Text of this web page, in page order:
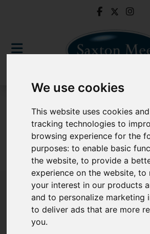
We use cookies
This website uses cookies
tracking technologies to
browsing experience for the
purposes:to enable basic
the website,to provide a
experience on the website,to
your interest in our products
and to personalize marketing
to deliver ads that are more
you.
Sorry, no records were found.
Popular